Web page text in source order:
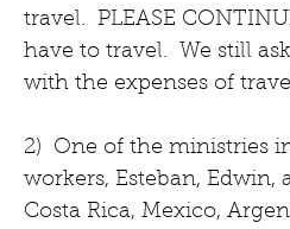
travel.  PLEASE
have to travel.  We still
with the expenses of
2)  One of the ministries
workers, Esteban,
Costa Rica, Mexico,